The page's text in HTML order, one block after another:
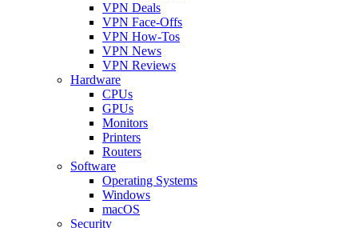
VPN Deals
VPN Face-Offs
VPN How-Tos
VPN News
VPN Reviews
Hardware
CPUs
GPUs
Monitors
Printers
Routers
Software
Operating Systems
Windows
macOS
Security